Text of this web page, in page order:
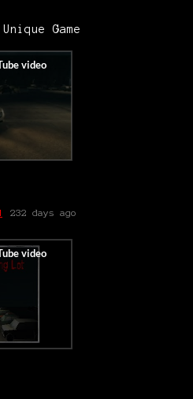
Game
232 days ago